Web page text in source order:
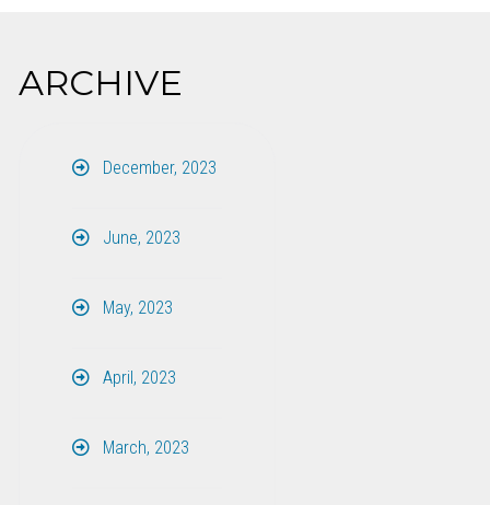
ARCHIVE
December, 2023
June, 2023
May, 2023
April, 2023
March, 2023